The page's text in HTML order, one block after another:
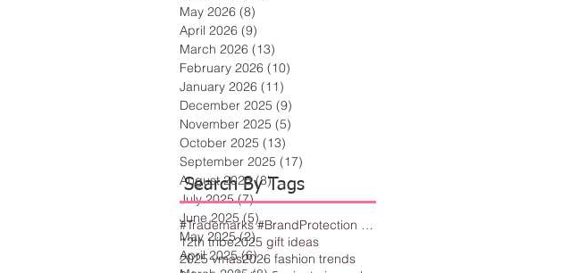
#Trademarks #BrandProtection #BusinessTips #Creativity
12th tribe2025 gift ideas
2025 vmas2026 fashion trends
Search By Tags
May 2026 (8)
April 2026 (9)
March 2026 (13)
February 2026 (10)
January 2026 (11)
December 2025 (9)
November 2025 (5)
October 2025 (13)
September 2025 (17)
August 2025 (8)8 posts
July 2025 (7)7 posts
June 2025 (5)5 posts
May 2025 (2)2 posts
April 2025 (6)6 posts